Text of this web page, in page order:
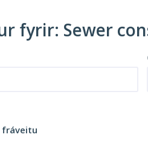
fyrir: Sewer
fráveitu